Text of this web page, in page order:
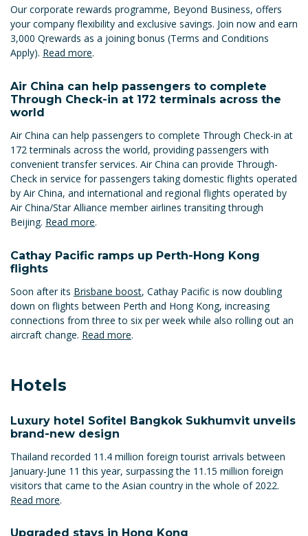
Our corporate rewards programme, Beyond Business, offers
your company flexibility and exclusive savings. Join now and earn
3,000 Qrewards as a joining bonus (Terms and Conditions
Apply). Read more.
Air China can help passengers to complete
Through Check-in at 172 terminals across the
world
Air China can help passengers to complete Through Check-in at
172 terminals across the world, providing passengers with
convenient transfer services. Air China can provide Through-
Check in service for passengers taking domestic flights operated
by Air China, and international and regional flights operated by
Air China/Star Alliance member airlines transiting through
Beijing. Read more.
Cathay Pacific ramps up Perth-Hong Kong
flights
Soon after its Brisbane boost, Cathay Pacific is now doubling
down on flights between Perth and Hong Kong, increasing
connections from three to six per week while also rolling out an
aircraft change. Read more.
Hotels
Luxury hotel Sofitel Bangkok Sukhumvit unveils
brand-new design
Thailand recorded 11.4 million foreign tourist arrivals between
January-June 11 this year, surpassing the 11.15 million foreign
visitors that came to the Asian country in the whole of 2022.
Read more.
Upgraded stays in Hong Kong